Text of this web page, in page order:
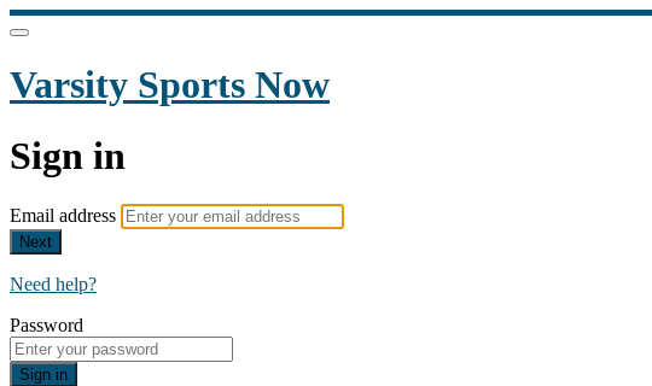
Varsity Sports Now
Sign in
Email address
Next
Need help?
Password
Sign in